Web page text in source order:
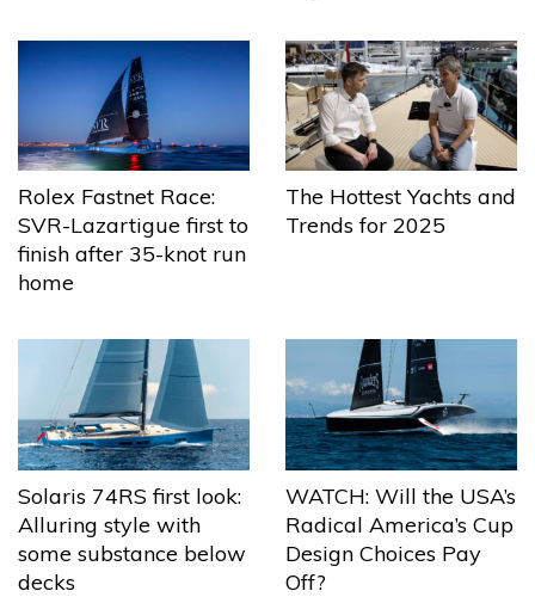
Rolex Fastnet Race:
SVR-Lazartigue first to
finish after 35-knot run
home
The Hottest Yachts and
Trends for 2025
Solaris 74RS first look:
Alluring style with
some substance below
decks
WATCH: Will the USA’s
Radical America’s Cup
Design Choices Pay
Off?